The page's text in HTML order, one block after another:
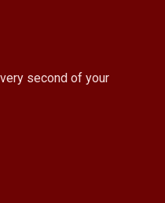
second of your